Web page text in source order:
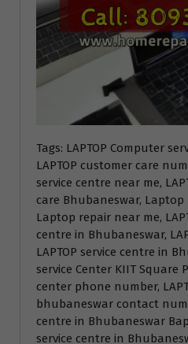
Tags: LAPTOP Computer
LAPTOP customer care
service centre near me,
care Bhubaneswar, Laptop
Laptop repair near me,
centre in Bhubaneswar,
LAPTOP service centre in
service Center KIIT Square
center phone number,
bhubaneswar contact
centre in Bhubaneswar
service centre in